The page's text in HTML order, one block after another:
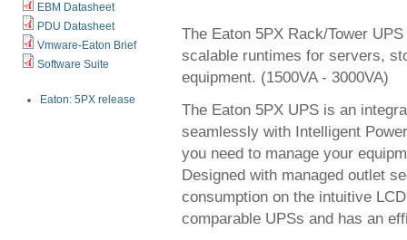
EBM Datasheet
PDU Datasheet
Vmware-Eaton Brief
Software Suite
Eaton: 5PX release
The Eaton 5PX Rack/Tower
scalable runtimes for servers,
equipment. (1500VA - 3000VA)
The Eaton 5PX UPS is an
seamlessly with Intelligent
you need to manage your
Designed with managed outlet
consumption on the intuitive
comparable UPSs and has an